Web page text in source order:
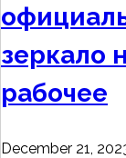
зеркало
рабочее
December 21,